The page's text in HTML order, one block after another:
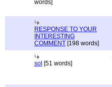
words]
RESPONSE TO YOUR
INTERESTING
COMMENT [198 words]
sol [51 words]